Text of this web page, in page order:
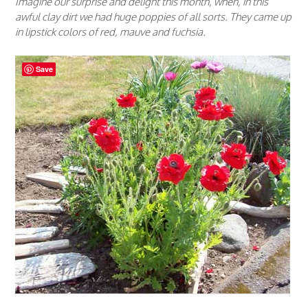
awful clay dirt we had huge poppies of all sorts. They came up
in lipstick colors of red, mauve and fuchsia.
Save